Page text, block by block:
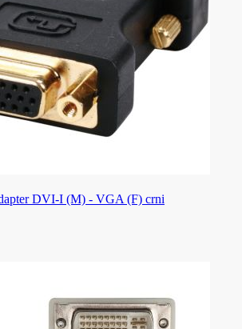
DVI-I (M) - VGA (F) crni